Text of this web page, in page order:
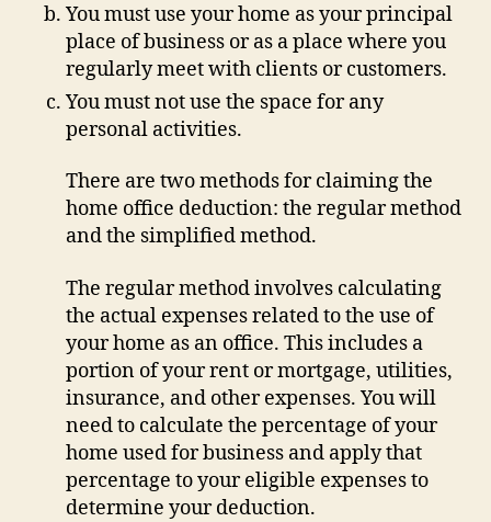
You must use your home as your principal
place of business or as a place where you
regularly meet with clients or customers.
You must not use the space for any
personal activities.
There are two methods for claiming the
home office deduction: the regular method
and the simplified method.
The regular method involves calculating
the actual expenses related to the use of
your home as an office. This includes a
portion of your rent or mortgage, utilities,
insurance, and other expenses. You will
need to calculate the percentage of your
home used for business and apply that
percentage to your eligible expenses to
determine your deduction.